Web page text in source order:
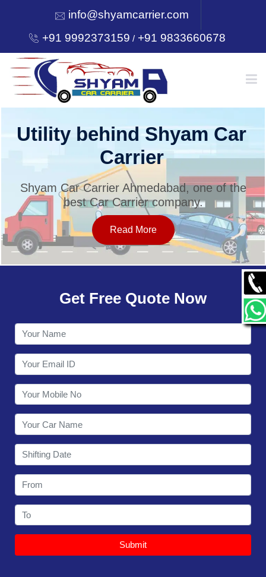
info@shyamcarrier.com
+91 9992373159 /+91 9833660678
HOME
SERVICES
OUR NETWORK
CONTACT
Utility behind Shyam Car
Carrier
Shyam Car Carrier Ahmedabad, one of the
best Car Carrier company.
Read More
Get Free Quote Now
Submit